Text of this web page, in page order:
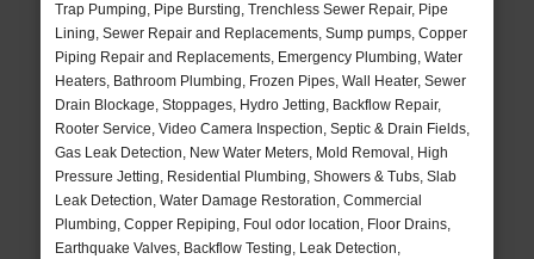
Trap Pumping, Pipe Bursting, Trenchless Sewer Repair, Pipe
Lining, Sewer Repair and Replacements, Sump pumps, Copper
Piping Repair and Replacements, Emergency Plumbing, Water
Heaters, Bathroom Plumbing, Frozen Pipes, Wall Heater, Sewer
Drain Blockage, Stoppages, Hydro Jetting, Backflow Repair,
Rooter Service, Video Camera Inspection, Septic & Drain Fields,
Gas Leak Detection, New Water Meters, Mold Removal, High
Pressure Jetting, Residential Plumbing, Showers & Tubs, Slab
Leak Detection, Water Damage Restoration, Commercial
Plumbing, Copper Repiping, Foul odor location, Floor Drains,
Earthquake Valves, Backflow Testing, Leak Detection,